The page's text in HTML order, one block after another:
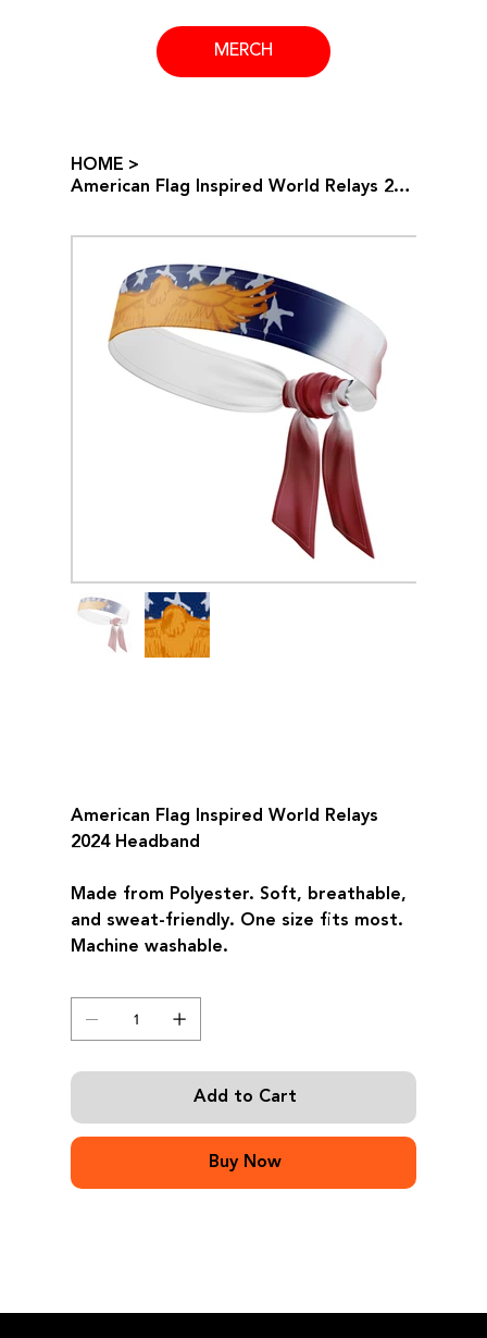
MERCH
HOME >
American Flag Inspired World Relays 2024 Headband
American Flag Inspired World Relays
2024 Headband
Made from Polyester. Soft, breathable,
and sweat-friendly. One size fits most.
Machine washable.
Add to Cart
Buy Now